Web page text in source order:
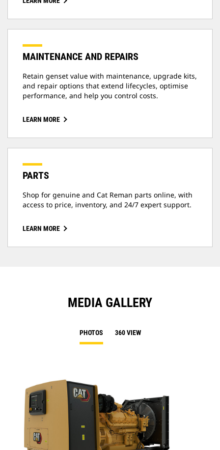
MAINTENANCE AND REPAIRS
Retain genset value with maintenance, upgrade kits,
and repair options that extend lifecycles, optimise
performance, and help you control costs.
LEARN MORE
PARTS
Shop for genuine and Cat Reman parts online, with
access to price, inventory, and 24/7 expert support.
LEARN MORE
MEDIA GALLERY
PHOTOS 360 VIEW